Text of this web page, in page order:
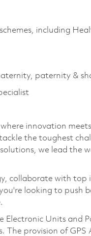
including
paternity &
innovation
the toughest
we lead the
collaborate with top
looking to push
Electronic Units and
The provision of